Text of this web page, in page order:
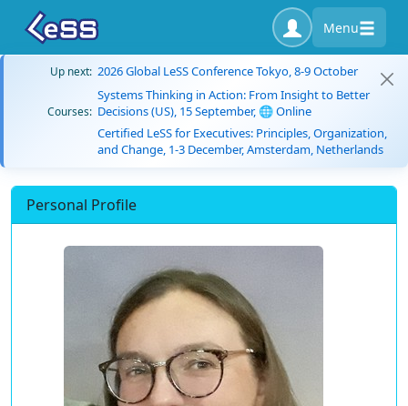
Menu
Up next: 2026 Global LeSS Conference Tokyo, 8-9 October
Courses:
Systems Thinking in Action: From Insight to Better
Decisions (US), 15 September, 🌐 Online
Certified LeSS for Executives: Principles, Organization,
and Change, 1-3 December, Amsterdam, Netherlands
Personal Profile